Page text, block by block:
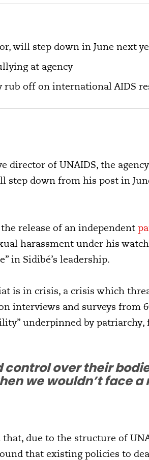
will step down in June next
at agency
rub off on international AIDS
director of UNAIDS, the
step down from his post in
release of an independent
harassment under his
in Sidibé’s leadership.
is in crisis, a crisis which
interviews and surveys from
underpinned by
control over their
we wouldn’t face
due to the structure of
that existing policies to